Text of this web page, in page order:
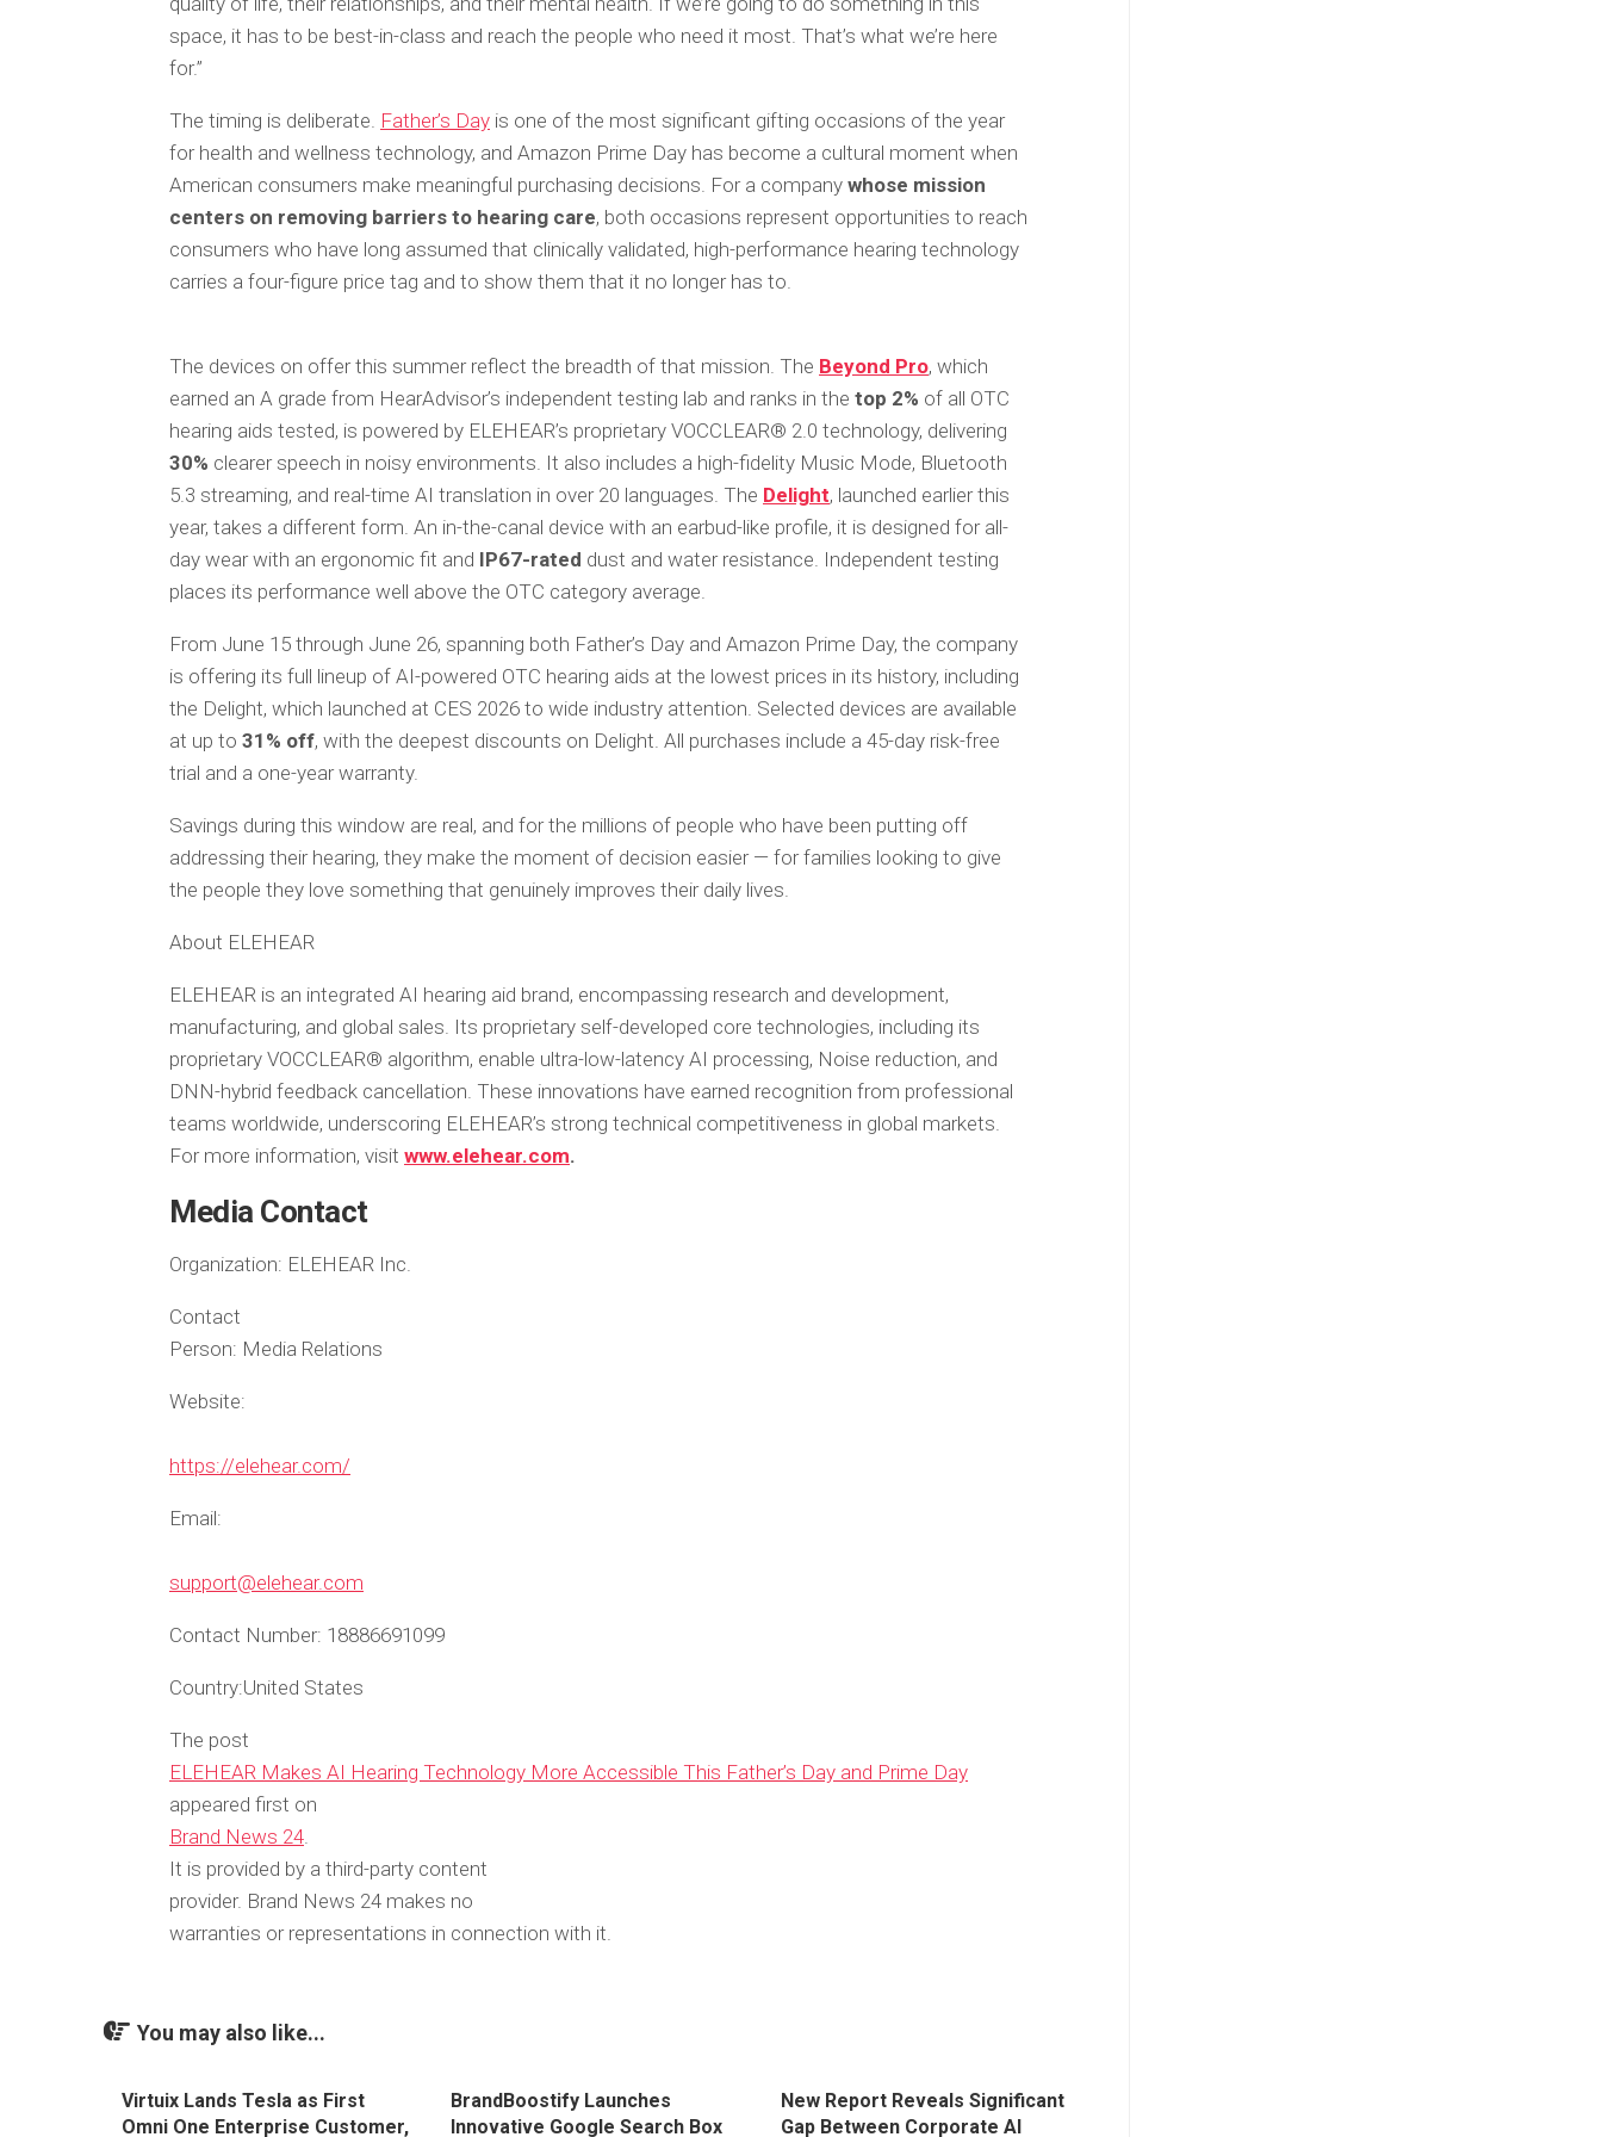
space, it has to be best-in-class and reach the people who need it most. That’s what we’re here
for.”
The timing is deliberate. Father’s Day is one of the most significant gifting occasions of the year
for health and wellness technology, and Amazon Prime Day has become a cultural moment when
American consumers make meaningful purchasing decisions. For a company whose mission
centers on removing barriers to hearing care, both occasions represent opportunities to reach
consumers who have long assumed that clinically validated, high-performance hearing technology
carries a four-figure price tag and to show them that it no longer has to.
The devices on offer this summer reflect the breadth of that mission. The Beyond Pro, which
earned an A grade from HearAdvisor’s independent testing lab and ranks in the top 2% of all OTC
hearing aids tested, is powered by ELEHEAR’s proprietary VOCCLEAR® 2.0 technology, delivering
30% clearer speech in noisy environments. It also includes a high-fidelity Music Mode, Bluetooth
5.3 streaming, and real-time AI translation in over 20 languages. The Delight, launched earlier this
year, takes a different form. An in-the-canal device with an earbud-like profile, it is designed for all-
day wear with an ergonomic fit and IP67-rated dust and water resistance. Independent testing
places its performance well above the OTC category average.
From June 15 through June 26, spanning both Father’s Day and Amazon Prime Day, the company
is offering its full lineup of AI-powered OTC hearing aids at the lowest prices in its history, including
the Delight, which launched at CES 2026 to wide industry attention. Selected devices are available
at up to 31% off, with the deepest discounts on Delight. All purchases include a 45-day risk-free
trial and a one-year warranty.
Savings during this window are real, and for the millions of people who have been putting off
addressing their hearing, they make the moment of decision easier — for families looking to give
the people they love something that genuinely improves their daily lives.
About ELEHEAR
ELEHEAR is an integrated AI hearing aid brand, encompassing research and development,
manufacturing, and global sales. Its proprietary self-developed core technologies, including its
proprietary VOCCLEAR® algorithm, enable ultra-low-latency AI processing, Noise reduction, and
DNN-hybrid feedback cancellation. These innovations have earned recognition from professional
teams worldwide, underscoring ELEHEAR’s strong technical competitiveness in global markets.
For more information, visit www.elehear.com.
Media Contact
Organization: ELEHEAR Inc.
Contact
Person: Media Relations
Website:
https://elehear.com/
Email:
support@elehear.com
Contact Number: 18886691099
Country:United States
The post
ELEHEAR Makes AI Hearing Technology More Accessible This Father’s Day and Prime Day
appeared first on
Brand News 24.
It is provided by a third-party content
provider. Brand News 24 makes no
warranties or representations in connection with it.
You may also like...
Virtuix Lands Tesla as First
Omni One Enterprise Customer,
BrandBoostify Launches
Innovative Google Search Box
New Report Reveals Significant
Gap Between Corporate AI